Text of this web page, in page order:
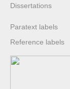
Dissertations
Paratext labels
Reference labels